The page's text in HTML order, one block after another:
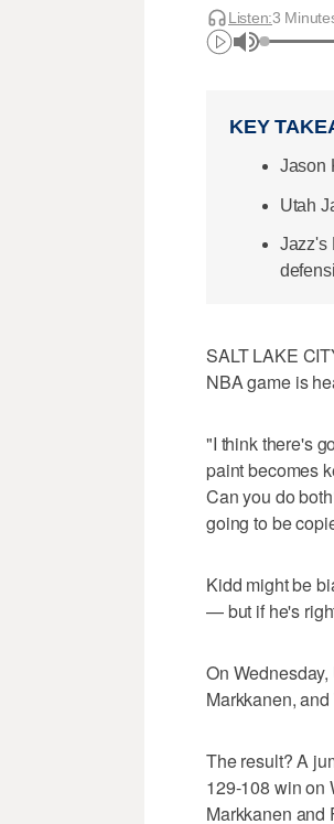
Listen:3
KEY
Jason
Utah
Jazz's
SALT LAKE
NBA game is
"I think there's
paint becomes
Can you do
going to be
Kidd might be
— but if he's
On
Markkanen,
The result? A
129-108 win on
Markkanen and